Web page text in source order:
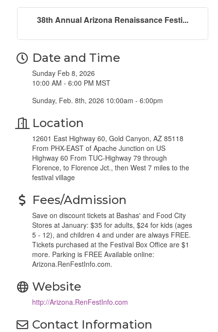
38th Annual Arizona Renaissance Festi...
Date and Time
Sunday Feb 8, 2026
10:00 AM - 6:00 PM MST
Sunday, Feb. 8th, 2026 10:00am - 6:00pm
Location
12601 East Highway 60, Gold Canyon, AZ 85118
From PHX-EAST of Apache Junction on US
Highway 60 From TUC-Highway 79 through
Florence, to Florence Jct., then West 7 miles to the
festival village
Fees/Admission
Save on discount tickets at Bashas' and Food City
Stores at January: $35 for adults, $24 for kids (ages
5 - 12), and children 4 and under are always FREE.
Tickets purchased at the Festival Box Office are $1
more. Parking is FREE Available online:
Arizona.RenFestInfo.com.
Website
http://Arizona.RenFestInfo.com
Contact Information